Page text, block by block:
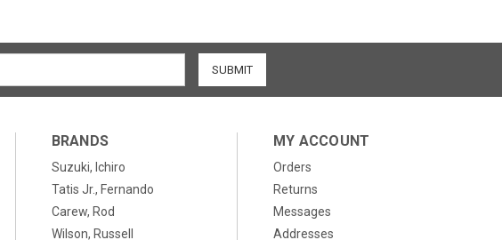
BRANDS
Suzuki, Ichiro
Tatis Jr., Fernando
Carew, Rod
Wilson, Russell
MY ACCOUNT
Orders
Returns
Messages
Addresses